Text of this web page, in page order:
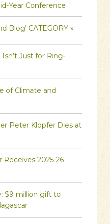
Year Conference
Blog' CATEGORY »
Just for Ring-
of Climate and
Peter Klopfer Dies at
2025-26
$9 million gift to